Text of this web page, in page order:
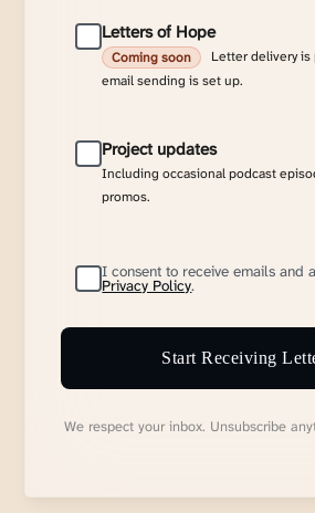
Letters of Hope
Coming soon
Letter delivery
email sending is set up.
Project updates
Including occasional podcast
promos.
I consent to receive emails and
Privacy Policy.
Start Receiving
We respect your inbox. Unsubscribe